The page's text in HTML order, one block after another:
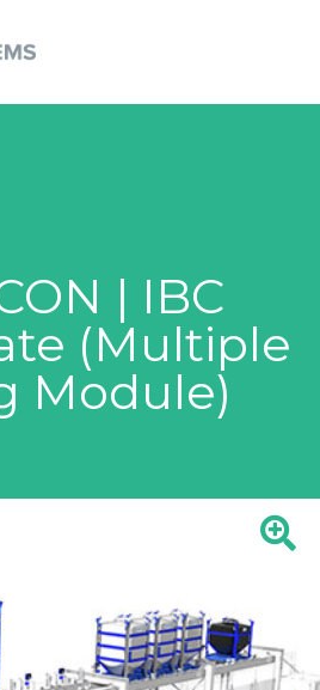
| IBC
(Multiple
Module)